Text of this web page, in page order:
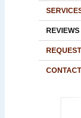
REVIEWS
REQUEST
CONTACT